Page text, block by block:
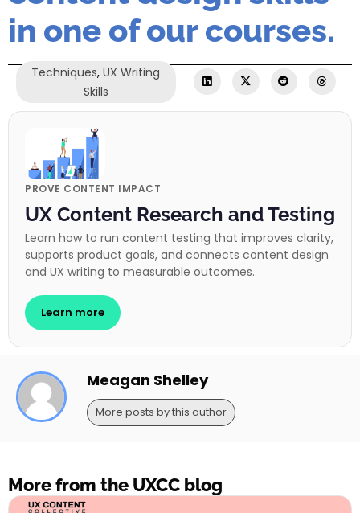
in one of our courses.
Techniques,UX Writing
Skills
PROVE CONTENT IMPACT
UX Content Research and Testing
Learn how to run content testing that improves clarity,
supports product goals, and connects content design
and UX writing to measurable outcomes.
Learn more
Meagan Shelley
More posts by this author
More from the UXCC blog